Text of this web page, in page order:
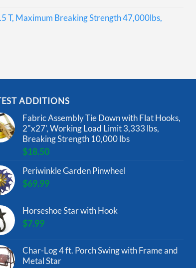
T, Maximum Breaking Strength 47,000lbs,
ADDITIONS
Fabric Assembly Tie Down with Flat Hooks,
2"x27', Working Load Limit 3,333 lbs,
Breaking Strength 10,000 lbs
$18.50
Periwinkle Garden Pinwheel
$69.99
Horseshoe Star with Hook
$7.99
Char-Log 4 ft. Porch Swing with Frame and
Metal Star